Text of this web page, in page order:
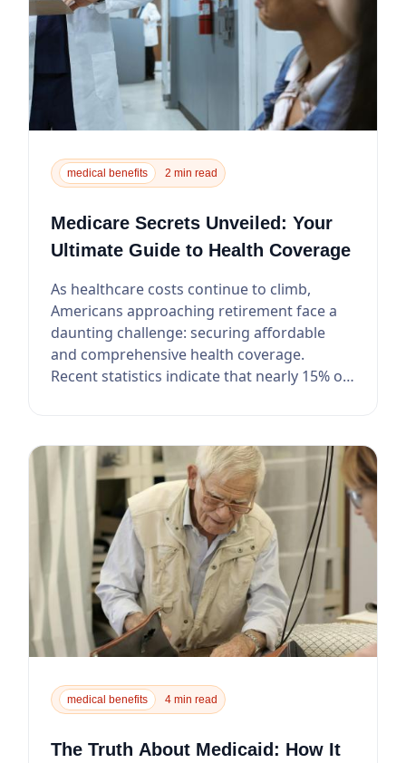
medical benefits 2 min read
Medicare Secrets Unveiled: Your
Ultimate Guide to Health Coverage
As healthcare costs continue to climb,
Americans approaching retirement face a
daunting challenge: securing affordable
and comprehensive health coverage.
Recent statistics indicate that nearly 15% of
medical benefits 4 min read
The Truth About Medicaid: How It